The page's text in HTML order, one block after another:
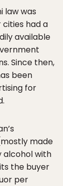
law was
cities had a
available
Since then,
been
for
made
alcohol with
the buyer
per